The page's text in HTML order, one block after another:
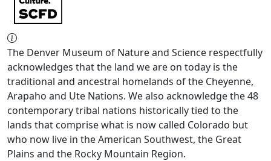
The Denver Museum of Nature and Science respectfully
acknowledges that the land we are on today is the
traditional and ancestral homelands of the Cheyenne,
Arapaho and Ute Nations. We also acknowledge the 48
contemporary tribal nations historically tied to the
lands that comprise what is now called Colorado but
who now live in the American Southwest, the Great
Plains and the Rocky Mountain Region.